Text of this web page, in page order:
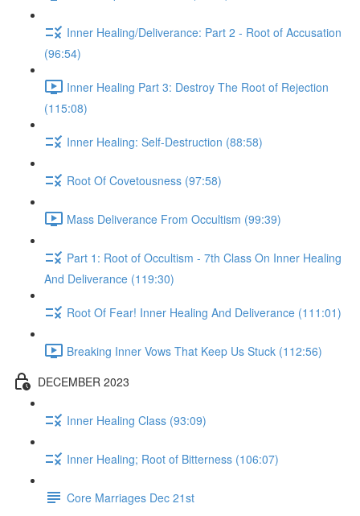
Inner Healing/Deliverance: Part 2 - Root of Accusation
(96:54)
Inner Healing Part 3: Destroy The Root of Rejection
(115:08)
Inner Healing: Self-Destruction (88:58)
Root Of Covetousness (97:58)
Mass Deliverance From Occultism (99:39)
Part 1: Root of Occultism - 7th Class On Inner Healing
And Deliverance (119:30)
Root Of Fear! Inner Healing And Deliverance (111:01)
Breaking Inner Vows That Keep Us Stuck (112:56)
DECEMBER 2023
Inner Healing Class (93:09)
Inner Healing; Root of Bitterness (106:07)
Core Marriages Dec 21st